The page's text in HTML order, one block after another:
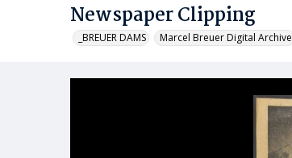
Newspaper Clipping
_BREUER DAMS Marcel Breuer Digital Archive